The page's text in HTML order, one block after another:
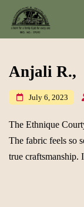
Anjali R.,
July 6, 2023
The Ethnique
The fabric feels so
true craftsmanship.